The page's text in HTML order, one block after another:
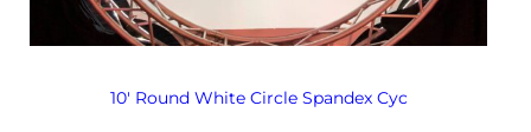
10′ Round White Circle Spandex Cyc